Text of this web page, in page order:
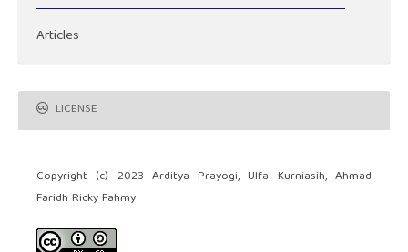
Articles
LICENSE
Copyright (c) 2023 Arditya Prayogi, Ulfa Kurniasih, Ahmad
Faridh Ricky Fahmy